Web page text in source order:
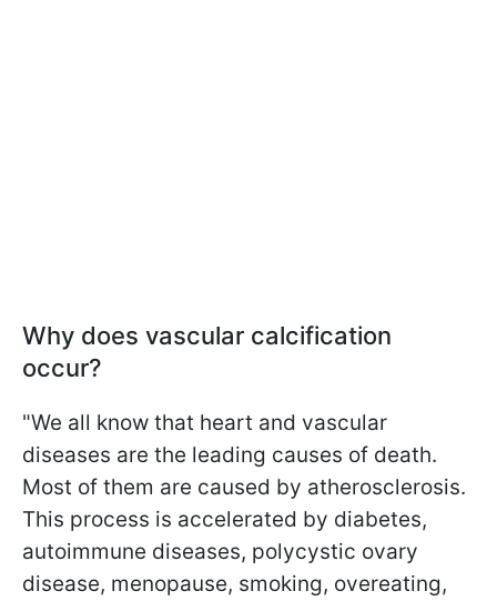
Why does vascular calcification
occur?
"We all know that heart and vascular
diseases are the leading causes of death.
Most of them are caused by atherosclerosis.
This process is accelerated by diabetes,
autoimmune diseases, polycystic ovary
disease, menopause, smoking, overeating,